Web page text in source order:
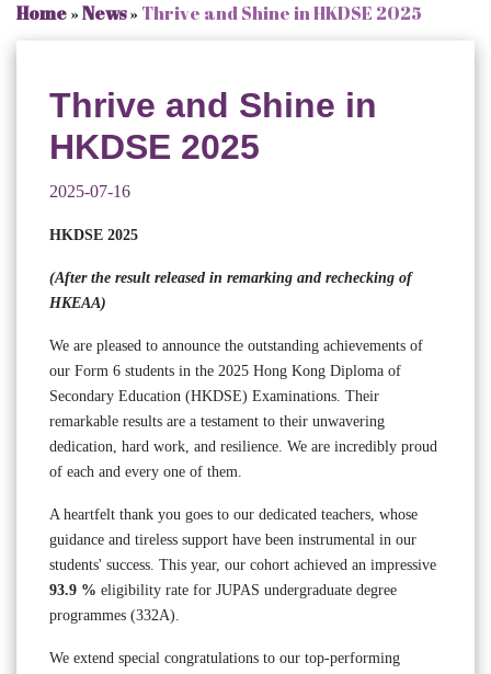
Home»News» Thrive and Shine in HKDSE 2025
Thrive and Shine in
HKDSE 2025
2025-07-16
HKDSE 2025
(After the result released in remarking and rechecking of
HKEAA)
We are pleased to announce the outstanding achievements of
our Form 6 students in the 2025 Hong Kong Diploma of
Secondary Education (HKDSE) Examinations. Their
remarkable results are a testament to their unwavering
dedication, hard work, and resilience. We are incredibly proud
of each and every one of them.
A heartfelt thank you goes to our dedicated teachers, whose
guidance and tireless support have been instrumental in our
students' success. This year, our cohort achieved an impressive
93.9 % eligibility rate for JUPAS undergraduate degree
programmes (332A).
We extend special congratulations to our top-performing